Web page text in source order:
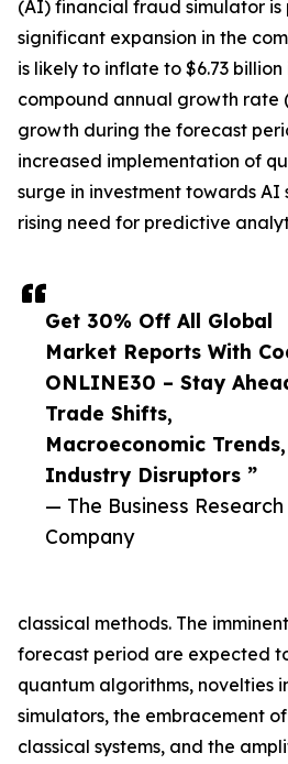
Get 30% Off All Global
Market Reports With
ONLINE30 – Stay
Trade Shifts,
Macroeconomic
Industry Disruptors ”
— The Business Research
Company
(AI) financial fraud simulator
significant expansion in the
is likely to inflate to $6.73 billion
compound annual growth rate
growth during the forecast
increased implementation of
surge in investment towards AI
rising need for predictive
classical methods. The
forecast period are expected
quantum algorithms, novelties
simulators, the embracement
classical systems, and the